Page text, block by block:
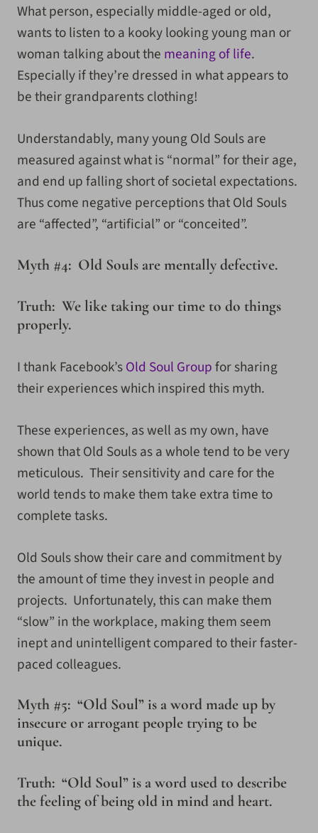
What person, especially middle-aged or old,
wants to listen to a kooky looking young man or
woman talking about the meaning of life.
Especially if they’re dressed in what appears to
be their grandparents clothing!
Understandably, many young Old Souls are
measured against what is “normal” for their age,
and end up falling short of societal expectations.
Thus come negative perceptions that Old Souls
are “affected”, “artificial” or “conceited”.
Myth #4: Old Souls are mentally defective.
Truth: We like taking our time to do things
properly.
I thank Facebook’sOld Soul Groupfor sharing
their experiences which inspired this myth.
These experiences, as well as my own, have
shown that Old Souls as a whole tend to be very
meticulous. Their sensitivity and care for the
world tends to make them take extra time to
complete tasks.
Old Souls show their care and commitment by
the amount of time they invest in people and
projects. Unfortunately, this can make them
“slow” in the workplace, making them seem
inept and unintelligent compared to their faster-
paced colleagues.
Myth #5: “Old Soul” is a word made up by
insecure or arrogant people trying to be
unique.
Truth: “Old Soul” is a word used to describe
the feeling of being old in mind and heart.